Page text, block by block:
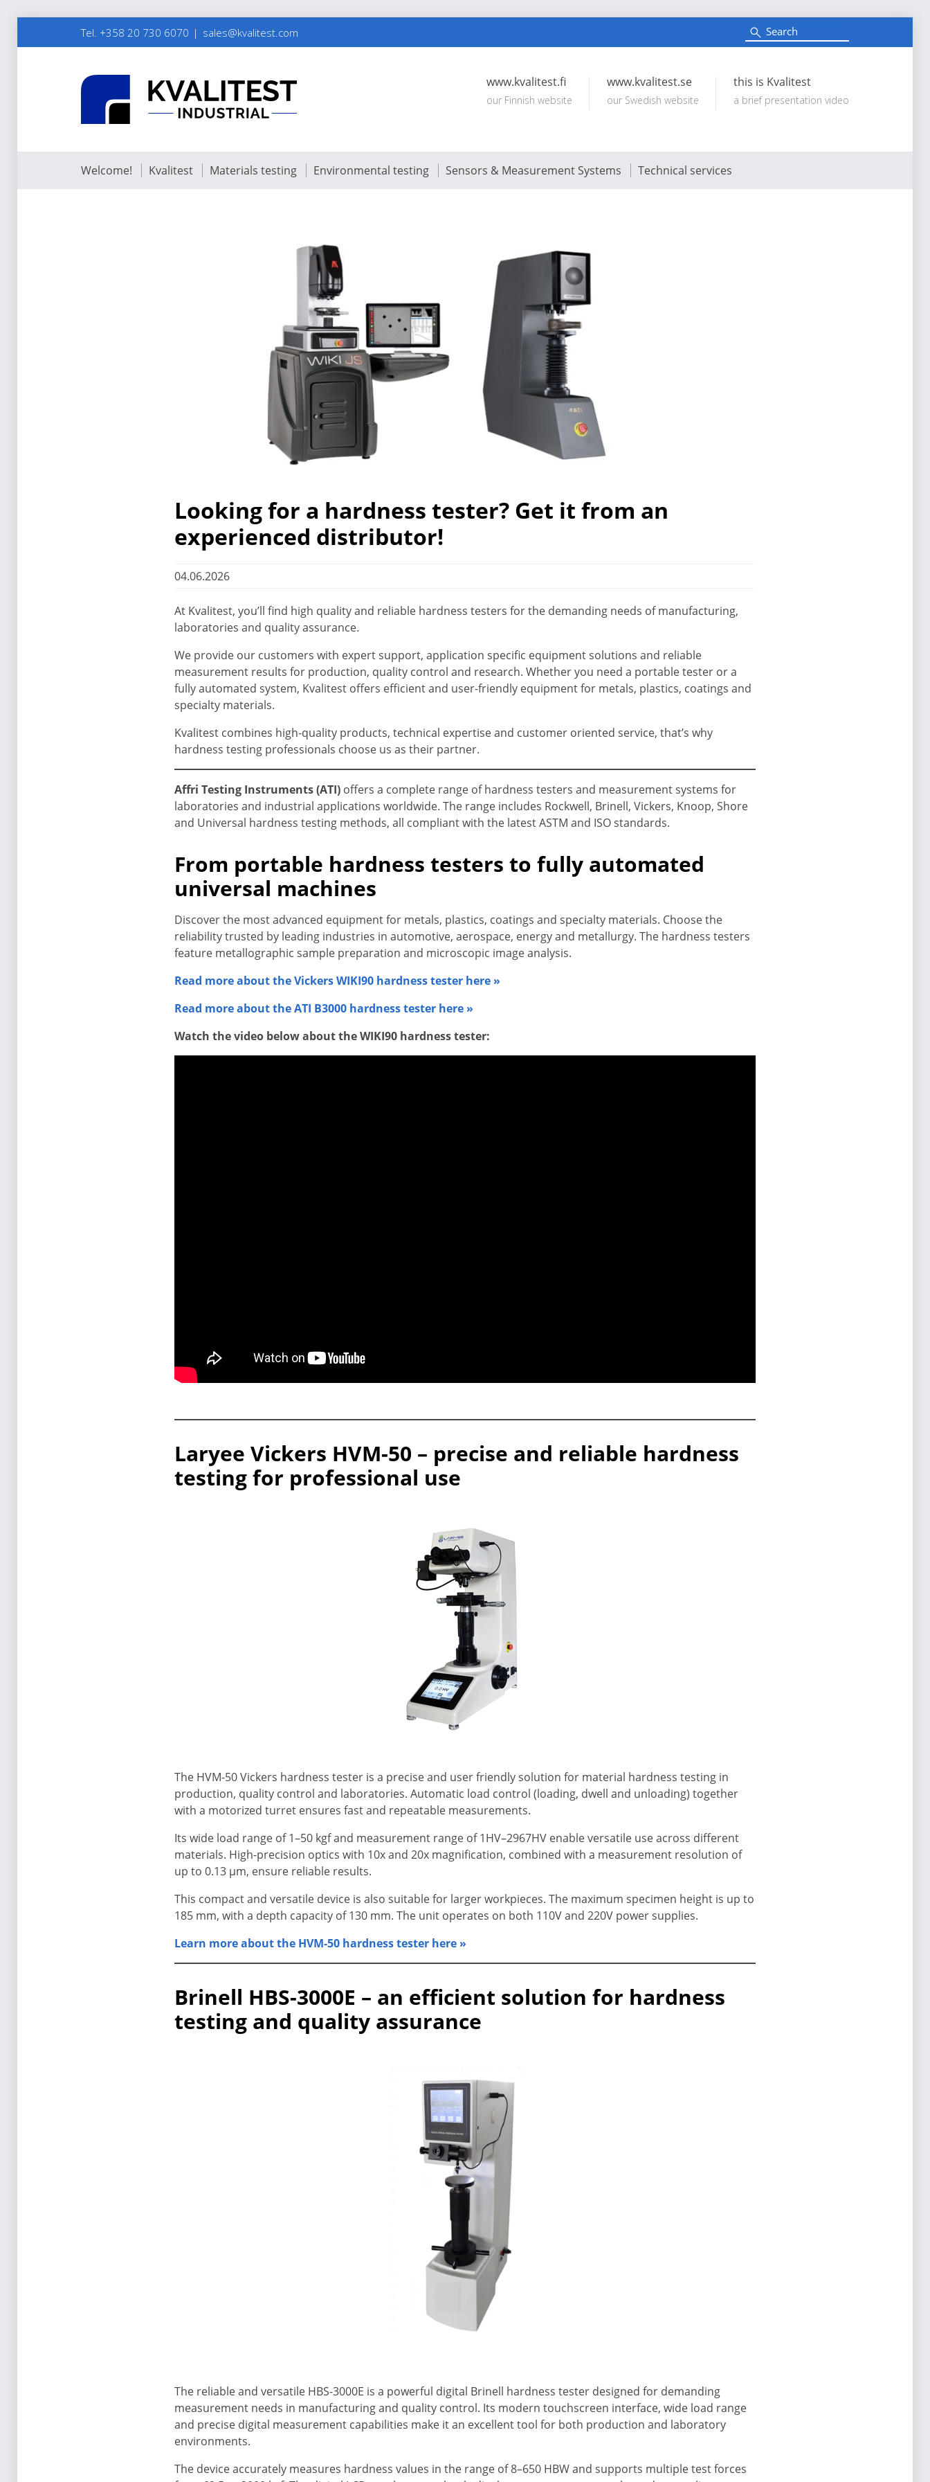
Tel. +358 20 730 6070 sales@kvalitest.com Search:
e
a
c
h
www.kvalitest.fi
our Finnish website
www.kvalitest.se
our Swedish website
this is Kvalitest
a brief presentation video
Welcome! Kvalitest Materials testing Environmental testing Sensors & Measurement Systems Technical services
Looking for a hardness tester? Get it from an
experienced distributor!
04.06.2026
At Kvalitest, you’ll find high quality and reliable hardness testers for the demanding needs of manufacturing,
laboratories and quality assurance.
We provide our customers with expert support, application specific equipment solutions and reliable
measurement results for production, quality control and research. Whether you need a portable tester or a
fully automated system, Kvalitest offers efficient and user-friendly equipment for metals, plastics, coatings and
specialty materials.
Kvalitest combines high-quality products, technical expertise and customer oriented service, that’s why
hardness testing professionals choose us as their partner.
Affri Testing Instruments (ATI) offers a complete range of hardness testers and measurement systems for
laboratories and industrial applications worldwide. The range includes Rockwell, Brinell, Vickers, Knoop, Shore
and Universal hardness testing methods, all compliant with the latest ASTM and ISO standards.
From portable hardness testers to fully automated
universal machines
Discover the most advanced equipment for metals, plastics, coatings and specialty materials. Choose the
reliability trusted by leading industries in automotive, aerospace, energy and metallurgy. The hardness testers
feature metallographic sample preparation and microscopic image analysis.
Read more about the Vickers WIKI90 hardness tester here »
Read more about the ATI B3000 hardness tester here »
Watch the video below about the WIKI90 hardness tester:
Laryee Vickers HVM-50 – precise and reliable hardness
testing for professional use
The HVM-50 Vickers hardness tester is a precise and user friendly solution for material hardness testing in
production, quality control and laboratories. Automatic load control (loading, dwell and unloading) together
with a motorized turret ensures fast and repeatable measurements.
Its wide load range of 1–50 kgf and measurement range of 1HV–2967HV enable versatile use across different
materials. High-precision optics with 10x and 20x magnification, combined with a measurement resolution of
up to 0.13 μm, ensure reliable results.
This compact and versatile device is also suitable for larger workpieces. The maximum specimen height is up to
185 mm, with a depth capacity of 130 mm. The unit operates on both 110V and 220V power supplies.
Learn more about the HVM-50 hardness tester here »
Brinell HBS-3000E – an efficient solution for hardness
testing and quality assurance
The reliable and versatile HBS-3000E is a powerful digital Brinell hardness tester designed for demanding
measurement needs in manufacturing and quality control. Its modern touchscreen interface, wide load range
and precise digital measurement capabilities make it an excellent tool for both production and laboratory
environments.
The device accurately measures hardness values in the range of 8–650 HBW and supports multiple test forces